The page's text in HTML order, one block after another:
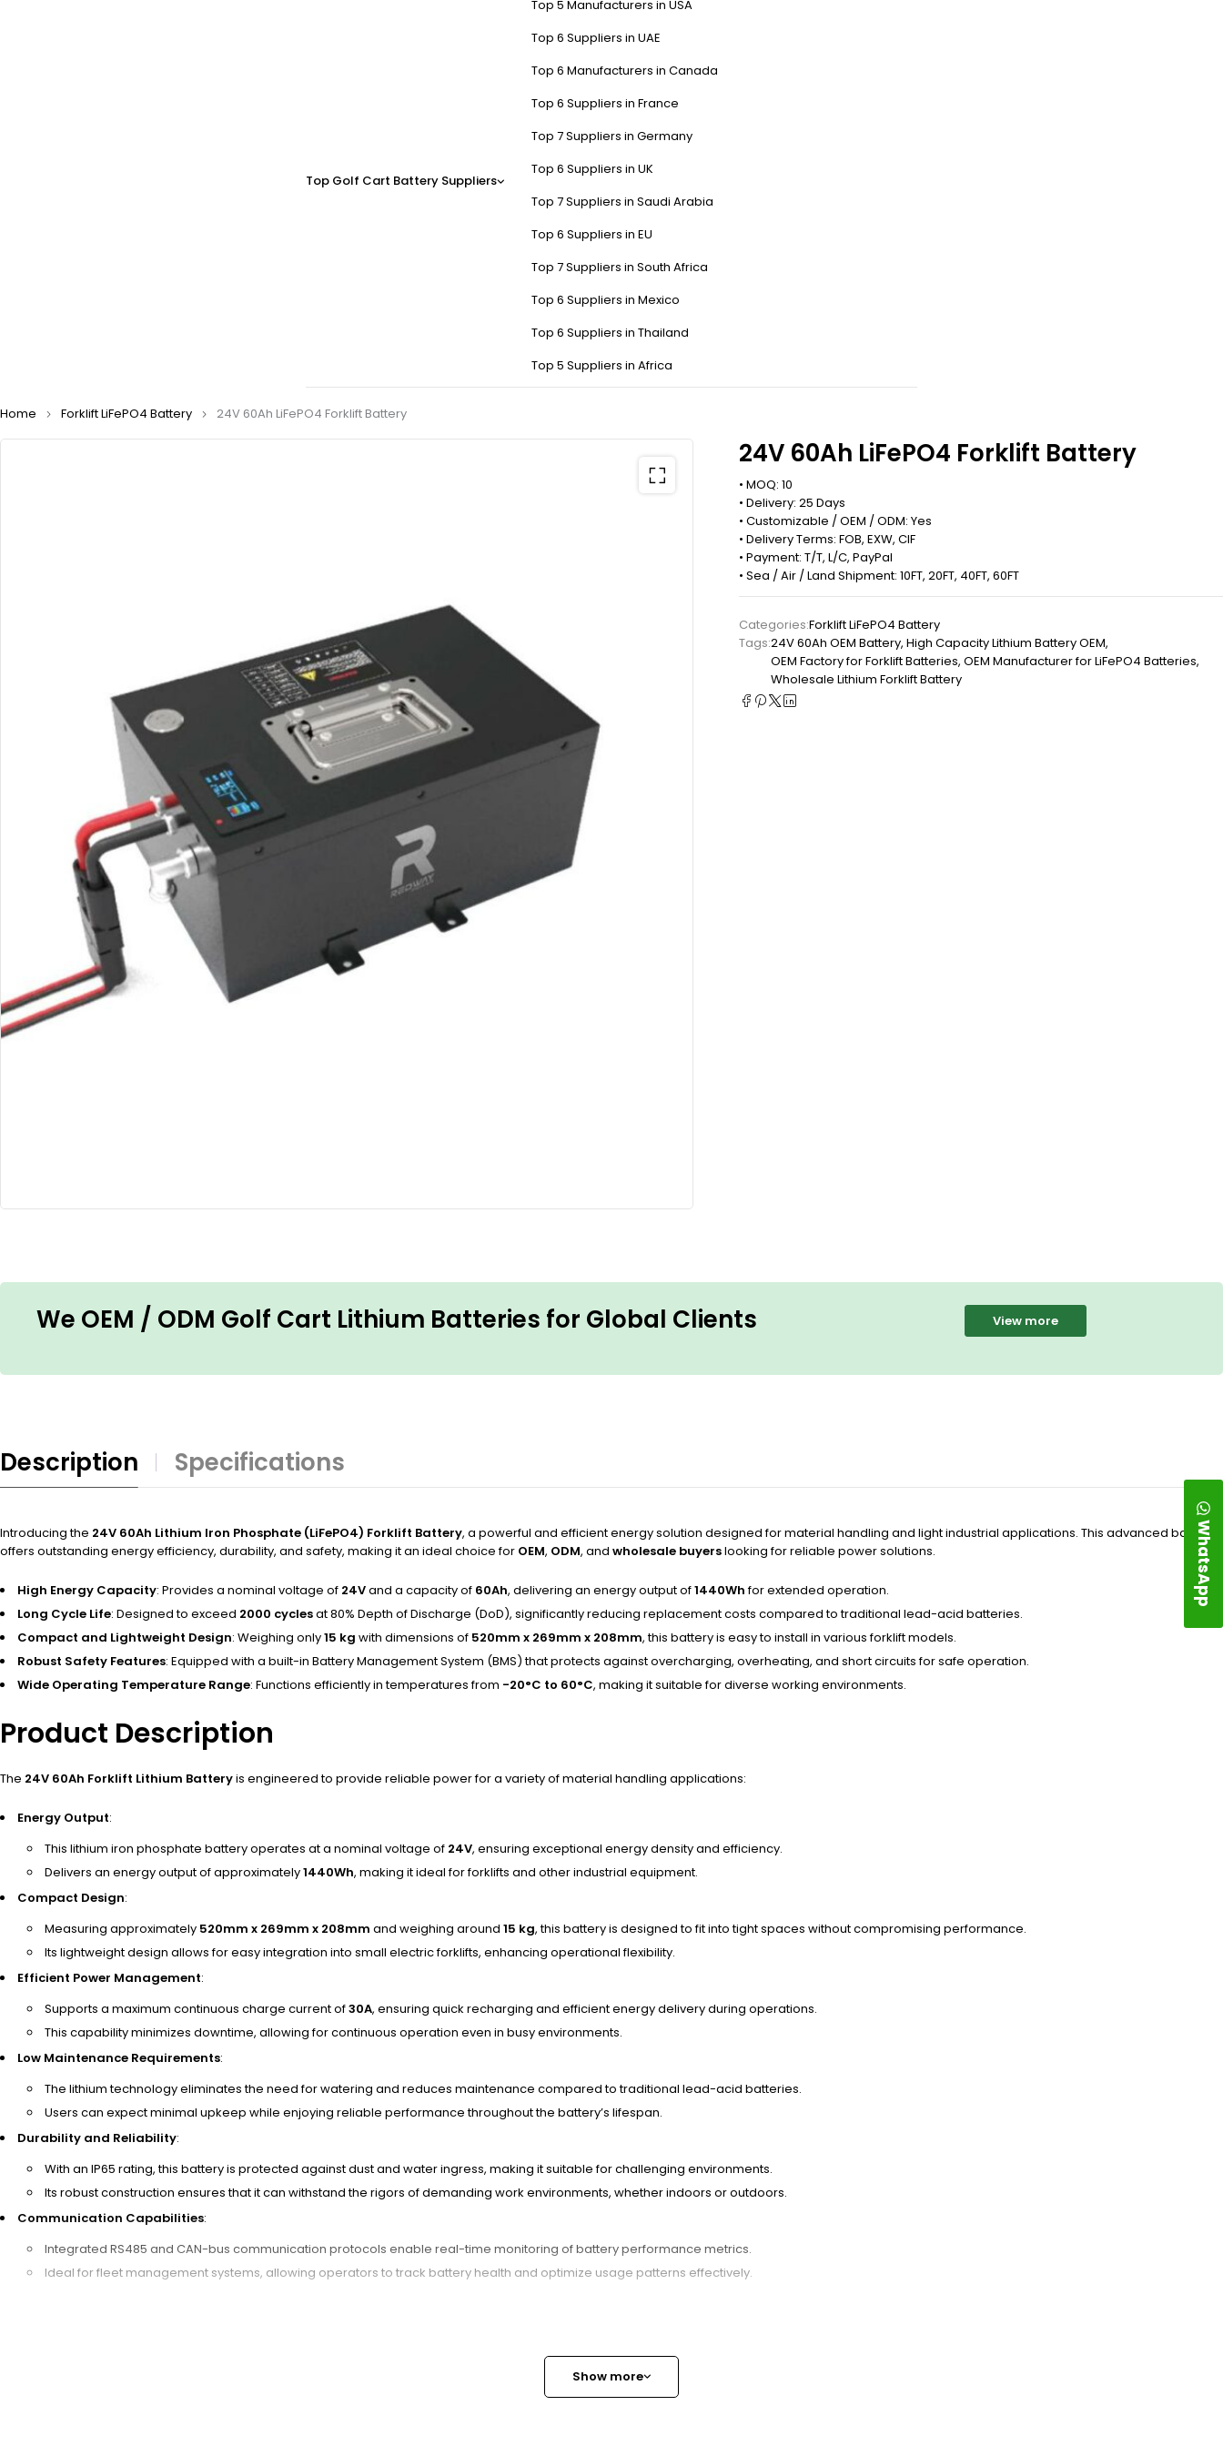
Top Golf Cart Battery Suppliers
Top 5 Manufacturers in USA
Top 6 Suppliers in UAE
Top 6 Manufacturers in Canada
Top 6 Suppliers in France
Top 7 Suppliers in Germany
Top 6 Suppliers in UK
Top 7 Suppliers in Saudi Arabia
Top 6 Suppliers in EU
Top 7 Suppliers in South Africa
Top 6 Suppliers in Mexico
Top 6 Suppliers in Thailand
Top 5 Suppliers in Africa
Home Forklift LiFePO4 Battery 24V 60Ah LiFePO4 Forklift Battery
24V 60Ah LiFePO4 Forklift Battery
• MOQ: 10
• Delivery: 25 Days
• Customizable / OEM / ODM: Yes
• Delivery Terms: FOB, EXW, CIF
• Payment: T/T, L/C, PayPal
• Sea / Air / Land Shipment: 10FT, 20FT, 40FT, 60FT
Categories:Forklift LiFePO4 Battery
Tags:24V 60Ah OEM Battery, High Capacity Lithium Battery OEM,
OEM Factory for Forklift Batteries, OEM Manufacturer for LiFePO4 Batteries,
Wholesale Lithium Forklift Battery
We OEM / ODM Golf Cart Lithium Batteries for Global Clients View more
Description Specifications
Introducing the 24V 60Ah Lithium Iron Phosphate (LiFePO4) Forklift Battery, a powerful and efficient energy solution designed for material handling and light industrial applications. This advanced battery
offers outstanding energy efficiency, durability, and safety, making it an ideal choice for OEM, ODM, and wholesale buyerslooking for reliable power solutions.
High Energy Capacity: Provides a nominal voltage of 24Vand a capacity of 60Ah, delivering an energy output of1440Whfor extended operation.
Long Cycle Life: Designed to exceed 2000 cyclesat 80% Depth of Discharge (DoD), significantly reducing replacement costs compared to traditional lead-acid batteries.
Compact and Lightweight Design: Weighing only15 kg with dimensions of 520mm x 269mm x 208mm, this battery is easy to install in various forklift models.
Robust Safety Features: Equipped with a built-in Battery Management System (BMS) that protects against overcharging, overheating, and short circuits for safe operation.
Wide Operating Temperature Range: Functions efficiently in temperatures from -20°C to 60°C, making it suitable for diverse working environments.
Product Description
The 24V 60Ah Forklift Lithium Batteryis engineered to provide reliable power for a variety of material handling applications:
Energy Output:
This lithium iron phosphate battery operates at a nominal voltage of 24V, ensuring exceptional energy density and efficiency.
Delivers an energy output of approximately1440Wh, making it ideal for forklifts and other industrial equipment.
Compact Design:
Measuring approximately 520mm x 269mm x 208mm and weighing around 15 kg, this battery is designed to fit into tight spaces without compromising performance.
Its lightweight design allows for easy integration into small electric forklifts, enhancing operational flexibility.
Efficient Power Management:
Supports a maximum continuous charge current of30A, ensuring quick recharging and efficient energy delivery during operations.
This capability minimizes downtime, allowing for continuous operation even in busy environments.
Low Maintenance Requirements:
The lithium technology eliminates the need for watering and reduces maintenance compared to traditional lead-acid batteries.
Users can expect minimal upkeep while enjoying reliable performance throughout the battery’s lifespan.
Durability and Reliability:
With an IP65 rating, this battery is protected against dust and water ingress, making it suitable for challenging environments.
Its robust construction ensures that it can withstand the rigors of demanding work environments, whether indoors or outdoors.
Communication Capabilities:
Integrated RS485 and CAN-bus communication protocols enable real-time monitoring of battery performance metrics.
Ideal for fleet management systems, allowing operators to track battery health and optimize usage patterns effectively.
Show more
WhatsApp